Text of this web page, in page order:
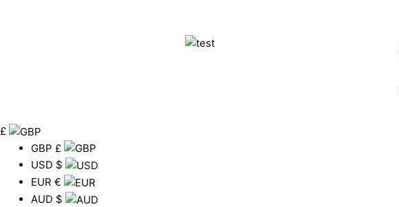
£
GBP £
USD $
EUR €
AUD $